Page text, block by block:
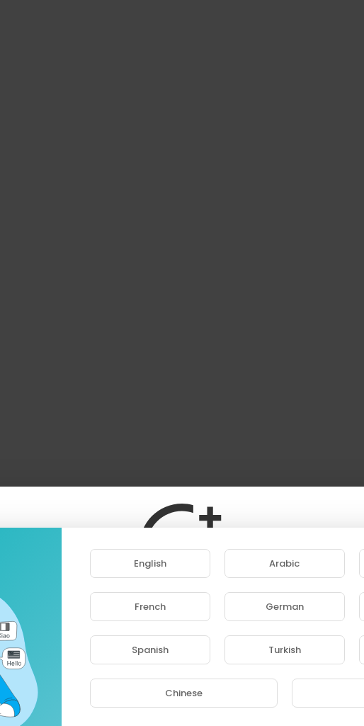
Please note that if you are under 18, you won't be able to
access this site.
Are you 18 years old or above?
English Arabic
French German
Spanish Turkish
Chinese